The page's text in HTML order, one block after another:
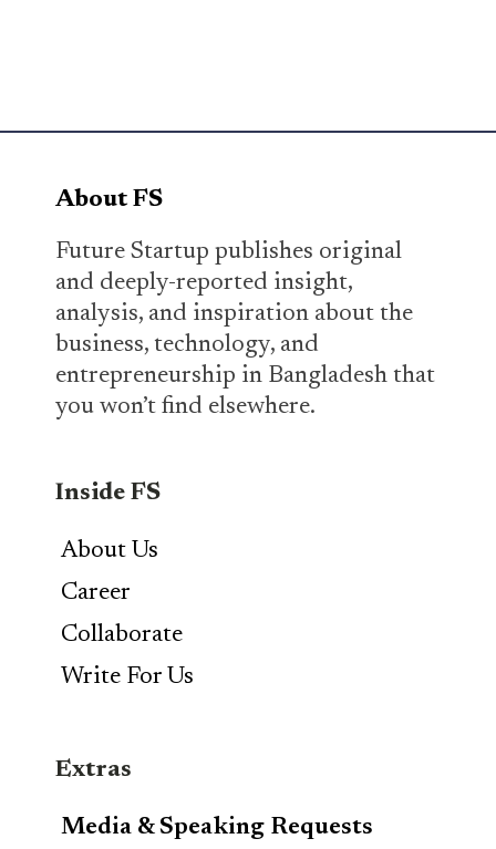
About FS
Future Startup publishes original
and deeply-reported insight,
analysis, and inspiration about the
business, technology, and
entrepreneurship in Bangladesh that
you won’t find elsewhere.
Inside FS
About Us
Career
Collaborate
Write For Us
Extras
Media & Speaking Requests